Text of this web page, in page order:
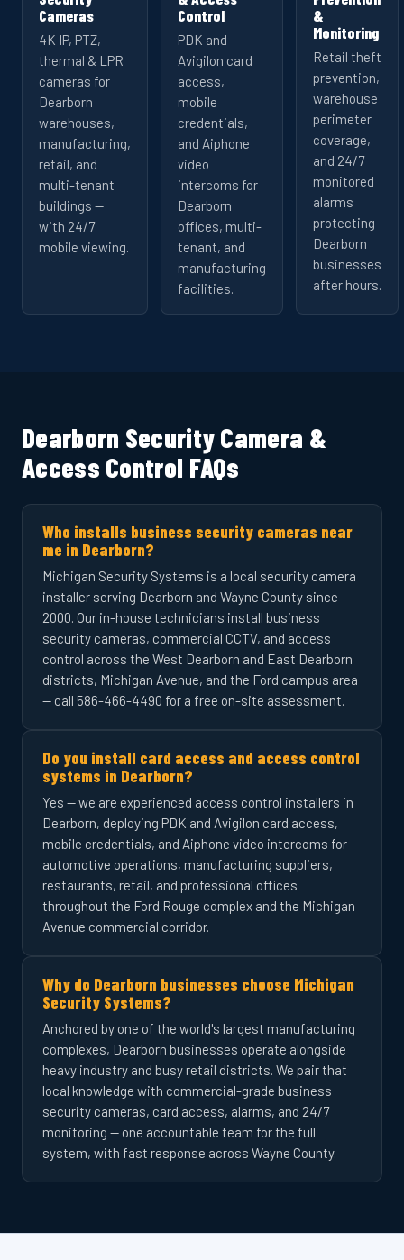
Cameras
4K IP, PTZ,
thermal & LPR
cameras for
Dearborn
warehouses,
manufacturing,
retail, and
multi-tenant
buildings —
with 24/7
mobile viewing.
Control
PDK and
Avigilon card
access,
mobile
credentials,
and Aiphone
video
intercoms for
Dearborn
offices, multi-
tenant, and
manufacturing
facilities.
&
Monitoring
Retail theft
prevention,
warehouse
perimeter
coverage,
and 24/7
monitored
alarms
protecting
Dearborn
businesses
after hours.
Dearborn Security Camera &
Access Control FAQs
Who installs business security cameras near
me in Dearborn?
Michigan Security Systems is a local security camera
installer serving Dearborn and Wayne County since
2000. Our in-house technicians install business
security cameras, commercial CCTV, and access
control across the West Dearborn and East Dearborn
districts, Michigan Avenue, and the Ford campus area
— call 586-466-4490 for a free on-site assessment.
Do you install card access and access control
systems in Dearborn?
Yes — we are experienced access control installers in
Dearborn, deploying PDK and Avigilon card access,
mobile credentials, and Aiphone video intercoms for
automotive operations, manufacturing suppliers,
restaurants, retail, and professional offices
throughout the Ford Rouge complex and the Michigan
Avenue commercial corridor.
Why do Dearborn businesses choose Michigan
Security Systems?
Anchored by one of the world's largest manufacturing
complexes, Dearborn businesses operate alongside
heavy industry and busy retail districts. We pair that
local knowledge with commercial-grade business
security cameras, card access, alarms, and 24/7
monitoring — one accountable team for the full
system, with fast response across Wayne County.